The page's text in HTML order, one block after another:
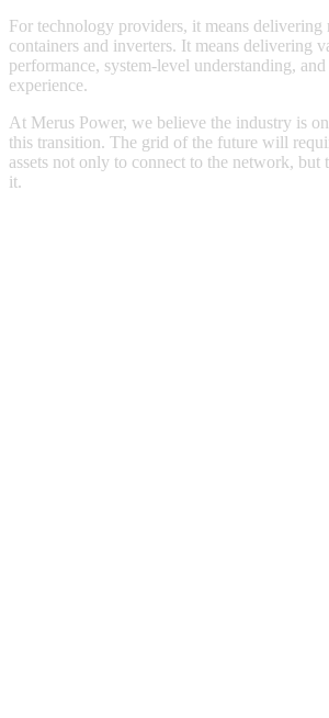
For technology providers, it means delivering
containers and inverters. It means delivering
performance, system-level understanding,
experience.
At Merus Power, we believe the industry is
this transition. The grid of the future will
assets not only to connect to the network, but
it.